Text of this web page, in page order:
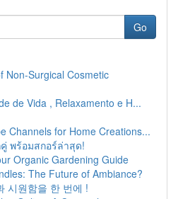
Go
Non-Surgical Cosmetic
de Vida , Relaxamento e H...
Channels for Home Creations...
พร้อมสกอร์ล่าสุด!
Organic Gardening Guide
The Future of Ambiance?
시원함을 한 번에 !